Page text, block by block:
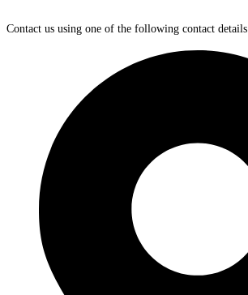
Contact us using one of the following contact details.